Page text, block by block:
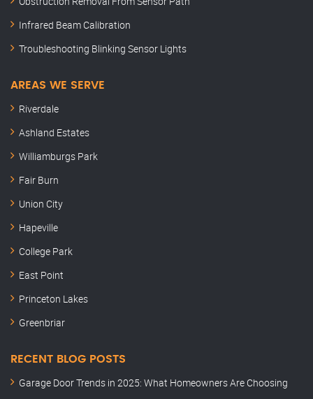
Infrared Beam Calibration
Troubleshooting Blinking Sensor Lights
AREAS WE SERVE
Riverdale
Ashland Estates
Williamburgs Park
Fair Burn
Union City
Hapeville
College Park
East Point
Princeton Lakes
Greenbriar
RECENT BLOG POSTS
Garage Door Trends in 2025: What Homeowners Are Choosing